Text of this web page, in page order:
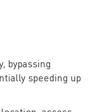
bypassing
speeding up